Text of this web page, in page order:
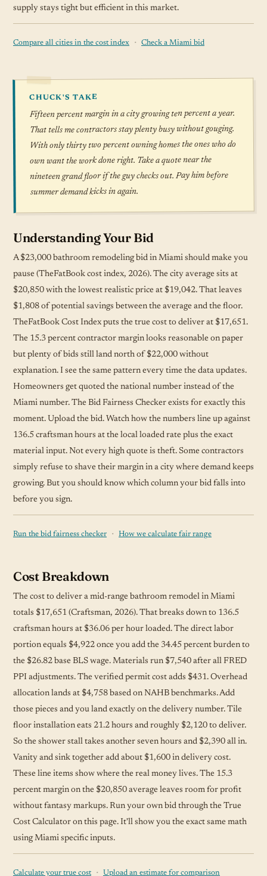
supply stays tight but efficient in this market.
Compare all cities in the cost index · Check a Miami bid
CHUCK'S TAKE
Fifteen percent margin in a city growing ten percent a year.
That tells me contractors stay plenty busy without gouging.
With only thirty two percent owning homes the ones who do
own want the work done right. Take a quote near the
nineteen grand floor if the guy checks out. Pay him before
summer demand kicks in again.
Understanding Your Bid
A $23,000 bathroom remodeling bid in Miami should make you
pause (TheFatBook cost index, 2026). The city average sits at
$20,850 with the lowest realistic price at $19,042. That leaves
$1,808 of potential savings between the average and the floor.
TheFatBook Cost Index puts the true cost to deliver at $17,651.
The 15.3 percent contractor margin looks reasonable on paper
but plenty of bids still land north of $22,000 without
explanation. I see the same pattern every time the data updates.
Homeowners get quoted the national number instead of the
Miami number. The Bid Fairness Checker exists for exactly this
moment. Upload the bid. Watch how the numbers line up against
136.5 craftsman hours at the local loaded rate plus the exact
material input. Not every high quote is theft. Some contractors
simply refuse to shave their margin in a city where demand keeps
growing. But you should know which column your bid falls into
before you sign.
Run the bid fairness checker · How we calculate fair range
Cost Breakdown
The cost to deliver a mid-range bathroom remodel in Miami
totals $17,651 (Craftsman, 2026). That breaks down to 136.5
craftsman hours at $36.06 per hour loaded. The direct labor
portion equals $4,922 once you add the 34.45 percent burden to
the $26.82 base BLS wage. Materials run $7,540 after all FRED
PPI adjustments. The verified permit cost adds $431. Overhead
allocation lands at $4,758 based on NAHB benchmarks. Add
those pieces and you land exactly on the delivery number. Tile
floor installation eats 21.2 hours and roughly $2,120 to deliver.
So the shower stall takes another seven hours and $2,390 all in.
Vanity and sink together add about $1,600 in delivery cost.
These line items show where the real money lives. The 15.3
percent margin on the $20,850 average leaves room for profit
without fantasy markups. Run your own bid through the True
Cost Calculator on this page. It'll show you the exact same math
using Miami specific inputs.
Calculate your true cost · Upload an estimate for comparison